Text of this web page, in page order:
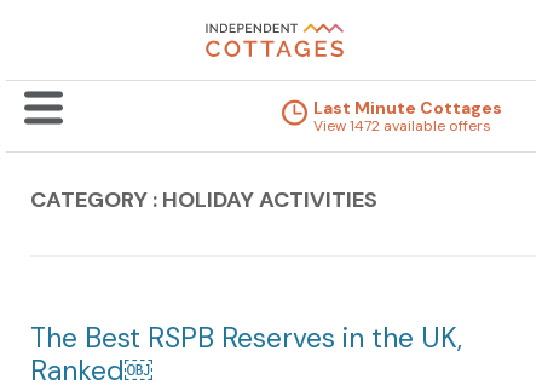
Last Minute Cottages
View 1472 available offers
CATEGORY : HOLIDAY ACTIVITIES
The Best RSPB Reserves in the UK,
Ranked￼